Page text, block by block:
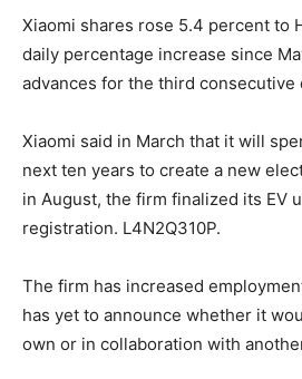
Xiaomi shares rose 5.4 percent to
daily percentage increase since
advances for the third consecutive
Xiaomi said in March that it will
next ten years to create a new
in August, the firm finalized its EV
registration. L4N2Q310P.
The firm has increased
has yet to announce whether it
own or in collaboration with